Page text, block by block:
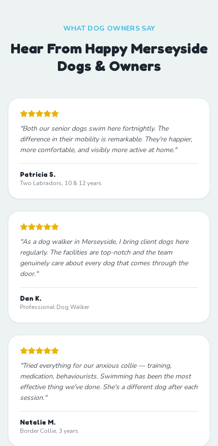
WHAT DOG OWNERS SAY
Hear From Happy Merseyside
Dogs & Owners
"Both our senior dogs swim here fortnightly. The
difference in their mobility is remarkable. They're happier,
more comfortable, and visibly more active at home."
Patricia S.
Two Labradors, 10 & 12 years
"As a dog walker in Merseyside, I bring client dogs here
regularly. The facilities are top-notch and the team
genuinely care about every dog that comes through the
door."
Dan K.
Professional Dog Walker
"Tried everything for our anxious collie — training,
medication, behaviourists. Swimming has been the most
effective thing we've done. She's a different dog after each
session."
Natalie M.
Border Collie, 3 years